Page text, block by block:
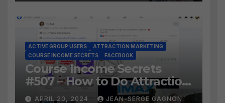
ACTIVE GROUP USERS
ATTRACTION MARKETING
COURSE INCOME SECRETS
FACEBOOK
Course Income Secrets
#507 – How to Do Attraction
Marketing on Facebook?
APRIL 20, 2024 JEAN-SERGE GAGNON